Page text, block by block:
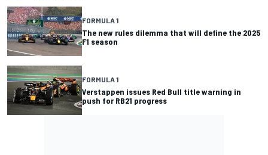
FORMULA 1
The new rules dilemma that will define the 2025
F1 season
FORMULA 1
Verstappen issues Red Bull title warning in
push for RB21 progress